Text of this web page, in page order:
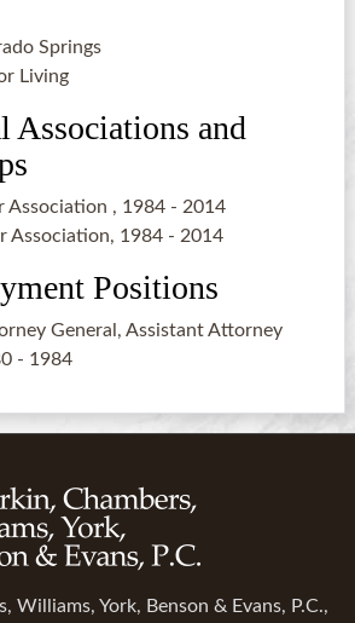
Springs
Living
Associations and
Association , 1984 - 2014
Association, 1984 - 2014
Positions
General, Assistant Attorney
- 1984
Williams, York, Benson & Evans, P.C.,